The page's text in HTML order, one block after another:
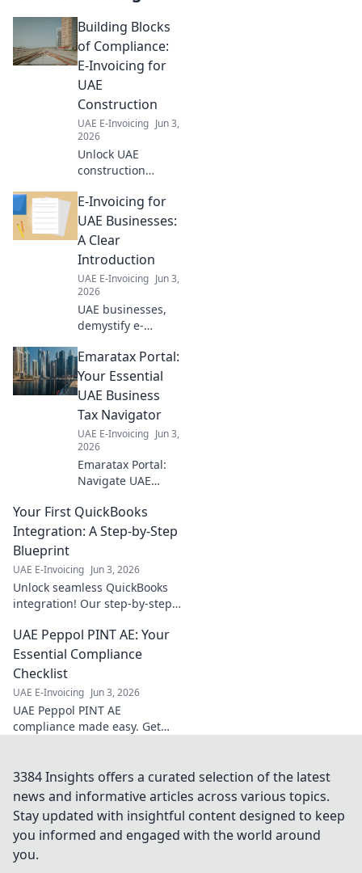
Building Blocks
of Compliance:
E-Invoicing for
UAE
Construction
UAE E-Invoicing Jun 3,
2026
Unlock UAE
construction
e-invoicing for
seamless,
compliant
operations. Click to
build your
foundation!
E-Invoicing for
UAE Businesses:
A Clear
Introduction
UAE E-Invoicing Jun 3,
2026
UAE businesses,
demystify e-
clear guide
explains
everything you
need to know for a
smooth transition.
Click to learn
more!
Emaratax Portal:
Your Essential
UAE Business
Tax Navigator
UAE E-Invoicing Jun 3,
2026
Emaratax Portal:
Navigate UAE
ease! Your
essential guide for
to simplify your
compliance.
Your First QuickBooks
Integration: A Step-by-Step
Blueprint
UAE E-Invoicing Jun 3, 2026
Unlock seamless QuickBooks
integration! Our step-by-step
start to finish. Get your first
integration right, fast.
UAE Peppol PINT AE: Your
Essential Compliance
Checklist
UAE E-Invoicing Jun 3, 2026
UAE Peppol PINT AE
compliance made easy. Get
Avoid penalties!
3384 Insights offers a curated selection of the latest
news and informative articles across various topics.
Stay updated with insightful content designed to keep
you informed and engaged with the world around
you.